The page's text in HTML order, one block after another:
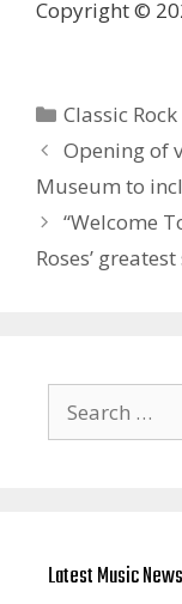
Copyright ©
Categories
Classic
Opening of
Museum to
“Welcome
Roses’
for:
Latest Music News